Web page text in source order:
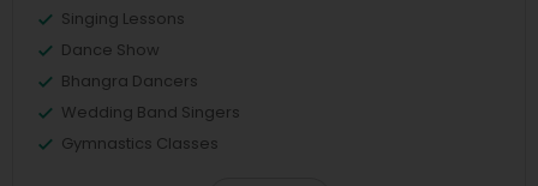
Singing Lessons
Dance Show
Bhangra Dancers
Wedding Band Singers
Gymnastics Classes